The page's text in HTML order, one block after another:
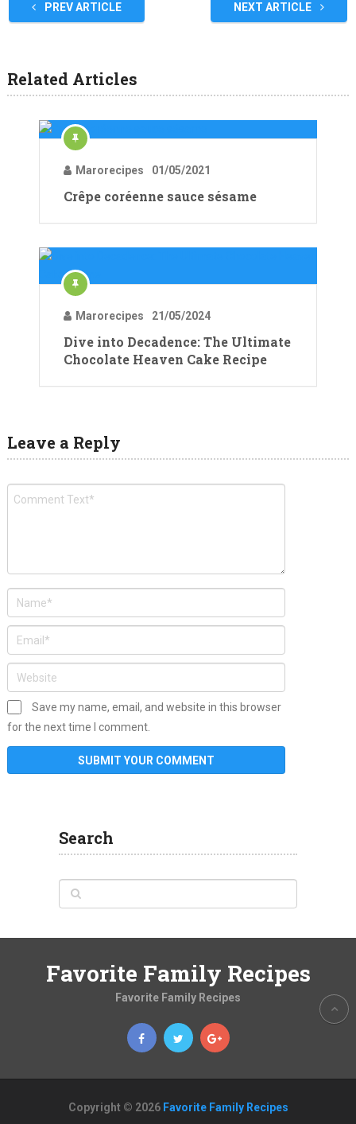
PREV ARTICLE NEXT ARTICLE
Related Articles
Marorecipes 01/05/2021
Crêpe coréenne sauce sésame
Marorecipes 21/05/2024
Dive into Decadence: The Ultimate
Chocolate Heaven Cake Recipe
Leave a Reply
Save my name, email, and website in this browser
for the next time I comment.
Search
Favorite Family Recipes
Favorite Family Recipes
Copyright © 2026 Favorite Family Recipes